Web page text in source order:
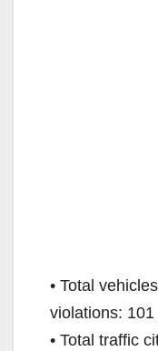
• Total
violations: 101
• Total traffic